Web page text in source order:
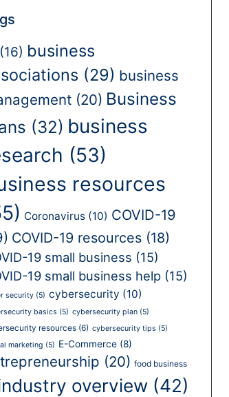
(16) business
(29) business
(20) Business
(32) business
(53)
resources
Coronavirus (10) COVID-19
COVID-19 resources (18)
19 small business (15)
19 small business help (15)
security (5) cybersecurity (10)
basics (5) cybersecurity plan (5)
resources (6) cybersecurity tips (5)
marketing (5) E-Commerce (8)
(20) food business
overview (42)